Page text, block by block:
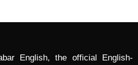
English, the official English-